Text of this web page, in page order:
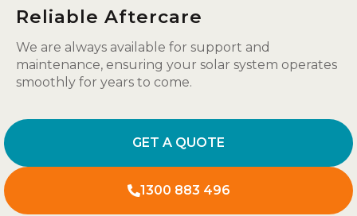
Reliable Aftercare
We are always available for support and
maintenance, ensuring your solar system operates
smoothly for years to come.
GET A QUOTE
1300 883 496